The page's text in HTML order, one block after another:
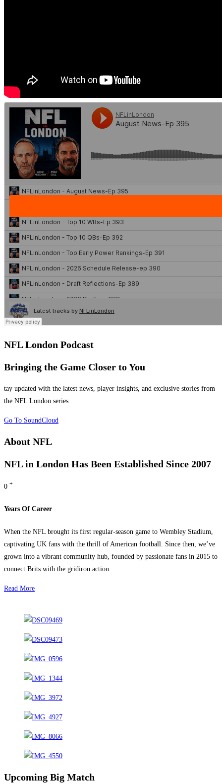
NFL London Podcast
Bringing the Game Closer to You
tay updated with the latest news, player insights, and exclusive stories from
the NFL London series.
Go To SoundCloud
About NFL
NFL in London Has Been Established Since 2007
0 +
Years Of Career
When the NFL brought its first regular-season game to Wembley Stadium,
captivating UK fans with the thrill of American football. Since then, we’ve
grown into a vibrant community hub, founded by passionate fans in 2015 to
connect Brits with the gridiron action.
Read More
Upcoming Big Match